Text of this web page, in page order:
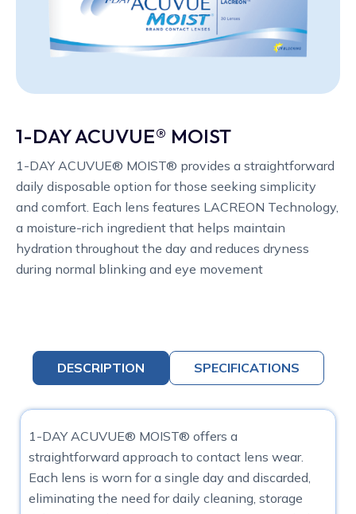
1-DAY ACUVUE® MOIST
1-DAY ACUVUE® MOIST® provides a straightforward
daily disposable option for those seeking simplicity
and comfort. Each lens features LACREON Technology,
a moisture-rich ingredient that helps maintain
hydration throughout the day and reduces dryness
during normal blinking and eye movement
DESCRIPTION SPECIFICATIONS
1-DAY ACUVUE® MOIST® offers a
straightforward approach to contact lens wear.
Each lens is worn for a single day and discarded,
eliminating the need for daily cleaning, storage